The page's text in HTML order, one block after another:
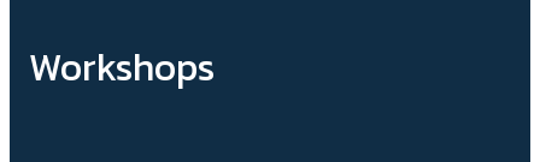
Workshops